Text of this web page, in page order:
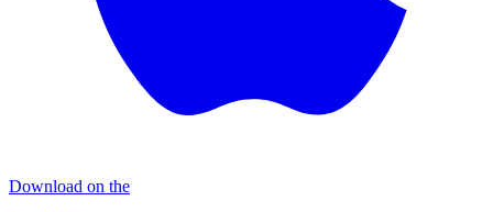
Download on the